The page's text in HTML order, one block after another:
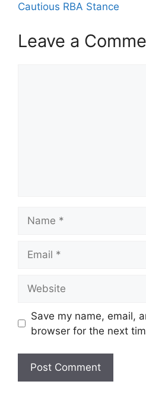
Cautious RBA Stance
Leave a
Save my name, email,
browser for the next